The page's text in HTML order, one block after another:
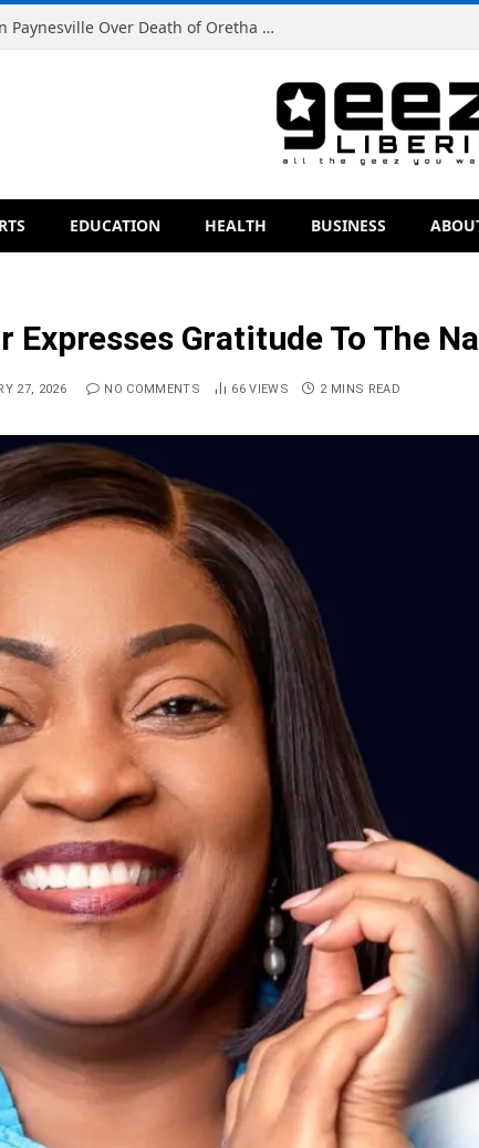
Man Charged With Murder in Paynesville Over Death of Oretha Paye
EDUCATION HEALTH BUSINESS
Expresses Gratitude To The
27, 2026 NO COMMENTS 66VIEWS 2 MINS READ